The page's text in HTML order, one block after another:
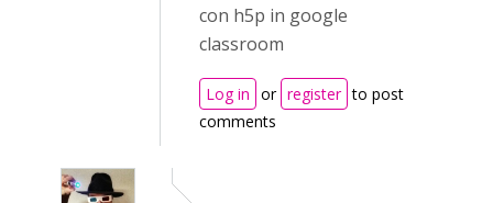
con h5p in google
classroom
Log in or register to post
comments